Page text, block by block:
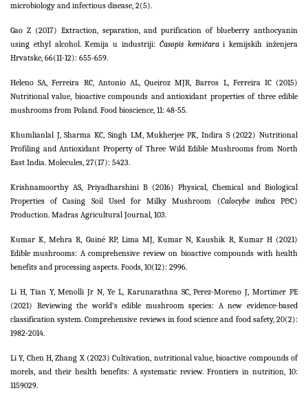
microbiology and infectious disease, 2(5).
Gao Z (2017) Extraction, separation, and purification of blueberry anthocyanin
using ethyl alcohol. Kemija u industriji: Časopis kemičarai kemijskih inženjera
Hrvatske, 66(11-12): 655-659.
Heleno SA, Ferreira RC, Antonio AL, Queiroz MJR, Barros L, Ferreira IC (2015)
Nutritional value, bioactive compounds and antioxidant properties of three edible
mushrooms from Poland. Food bioscience, 11: 48-55.
Khumlianlal J, Sharma KC, Singh LM, Mukherjee PK, Indira S (2022) Nutritional
Profiling and Antioxidant Property of Three Wild Edible Mushrooms from North
East India. Molecules, 27(17): 5423.
Krishnamoorthy AS, Priyadharshini B (2016) Physical, Chemical and Biological
Properties of Casing Soil Used for Milky Mushroom (Calocybe indicaP&C)
Production. Madras Agricultural Journal, 103.
Kumar K, Mehra R, Guiné RP, Lima MJ, Kumar N, Kaushik R, Kumar H (2021)
Edible mushrooms: A comprehensive review on bioactive compounds with health
benefits and processing aspects. Foods, 10(12): 2996.
Li H, Tian Y, Menolli Jr N, Ye L, Karunarathna SC, Perez‐Moreno J, Mortimer PE
(2021) Reviewing the world's edible mushroom species: A new evidence‐based
classification system. Comprehensive reviews in food science and food safety, 20(2):
1982-2014.
Li Y, Chen H, Zhang X (2023) Cultivation, nutritional value, bioactive compounds of
morels, and their health benefits: A systematic review. Frontiers in nutrition, 10:
1159029.